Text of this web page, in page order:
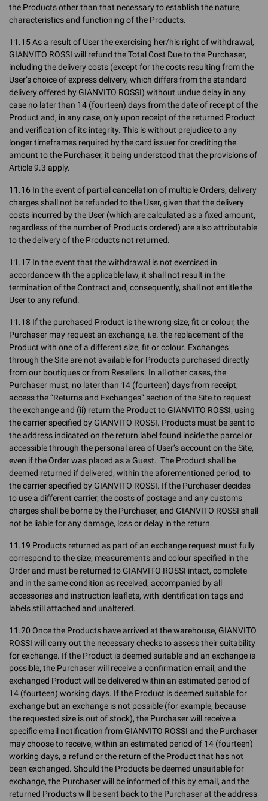
the Products other than that necessary to establish the nature,
characteristics and functioning of the Products.
11.15 As a result of User the exercising her/his right of withdrawal,
GIANVITO ROSSI will refund the Total Cost Due to the Purchaser,
including the delivery costs (except for the costs resulting from the
User’s choice of express delivery, which differs from the standard
delivery offered by GIANVITO ROSSI) without undue delay in any
case no later than 14 (fourteen) days from the date of receipt of the
Product and, in any case, only upon receipt of the returned Product
and verification of its integrity. This is without prejudice to any
longer timeframes required by the card issuer for crediting the
amount to the Purchaser, it being understood that the provisions of
Article 9.3 apply.
11.16 In the event of partial cancellation of multiple Orders, delivery
charges shall not be refunded to the User, given that the delivery
costs incurred by the User (which are calculated as a fixed amount,
regardless of the number of Products ordered) are also attributable
to the delivery of the Products not returned.
11.17 In the event that the withdrawal is not exercised in
accordance with the applicable law, it shall not result in the
termination of the Contract and, consequently, shall not entitle the
User to any refund.
11.18 If the purchased Product is the wrong size, fit or colour, the
Purchaser may request an exchange, i.e. the replacement of the
Product with one of a different size, fit or colour. Exchanges
through the Site are not available for Products purchased directly
from our boutiques or from Resellers. In all other cases, the
Purchaser must, no later than 14 (fourteen) days from receipt,
access the “Returns and Exchanges” section of the Site to request
the exchange and (ii) return the Product to GIANVITO ROSSI, using
the carrier specified by GIANVITO ROSSI. Products must be sent to
the address indicated on the return label found inside the parcel or
accessible through the personal area of User’s account on the Site,
even if the Order was placed as a Guest. The Product shall be
deemed returned if delivered, within the aforementioned period, to
the carrier specified by GIANVITO ROSSI. If the Purchaser decides
to use a different carrier, the costs of postage and any customs
charges shall be borne by the Purchaser, and GIANVITO ROSSI shall
not be liable for any damage, loss or delay in the return.
11.19 Products returned as part of an exchange request must fully
correspond to the size, measurements and colour specified in the
Order and must be returned to GIANVITO ROSSI intact, complete
and in the same condition as received, accompanied by all
accessories and instruction leaflets, with identification tags and
labels still attached and unaltered.
11.20 Once the Products have arrived at the warehouse, GIANVITO
ROSSI will carry out the necessary checks to assess their suitability
for exchange. If the Product is deemed suitable and an exchange is
possible, the Purchaser will receive a confirmation email, and the
exchanged Product will be delivered within an estimated period of
14 (fourteen) working days. If the Product is deemed suitable for
exchange but an exchange is not possible (for example, because
the requested size is out of stock), the Purchaser will receive a
specific email notification from GIANVITO ROSSI and the Purchaser
may choose to receive, within an estimated period of 14 (fourteen)
working days, a refund or the return of the Product that has not
been exchanged. Should the Products be deemed unsuitable for
exchange, the Purchaser will be informed of this by email, and the
returned Products will be sent back to the Purchaser at the address